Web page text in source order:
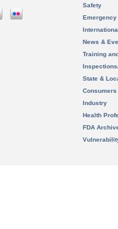
Safety
News &
Training
State &
Consumers
Industry
Health
FDA